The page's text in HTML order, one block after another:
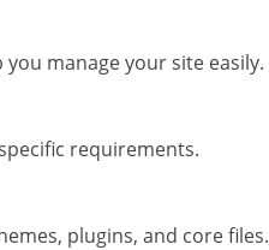
manage your site easily.
requirements.
plugins, and core files.